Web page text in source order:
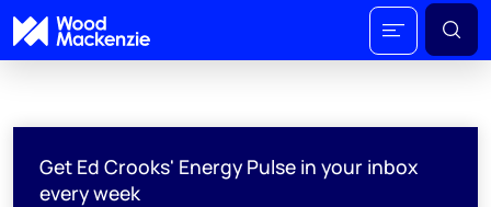
Get Ed Crooks' Energy Pulse in your inbox
every week